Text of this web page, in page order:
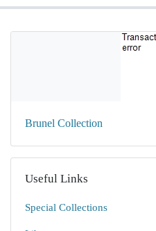
Brunel Collection
Useful Links
Special Collections